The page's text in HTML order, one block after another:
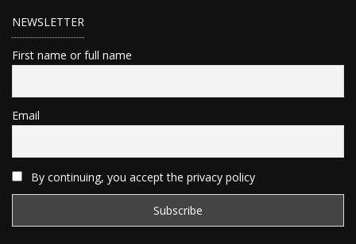
NEWSLETTER
First name or full name
Email
By continuing, you accept the privacy policy